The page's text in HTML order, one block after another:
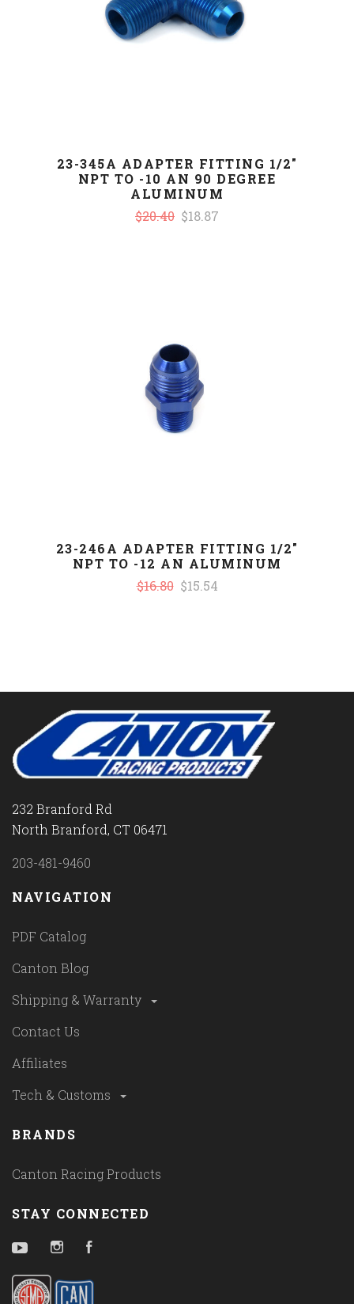
23-345A ADAPTER FITTING 1/2"
NPT TO -10 AN 90 DEGREE
ALUMINUM
$20.40 $18.87
23-246A ADAPTER FITTING 1/2"
NPT TO -12 AN ALUMINUM
$16.80 $15.54
232 Branford Rd
North Branford, CT 06471
203-481-9460
NAVIGATION
PDF Catalog
Canton Blog
Shipping & Warranty
Contact Us
Affiliates
Tech & Customs
BRANDS
Canton Racing Products
STAY CONNECTED
YouTubeInstagram